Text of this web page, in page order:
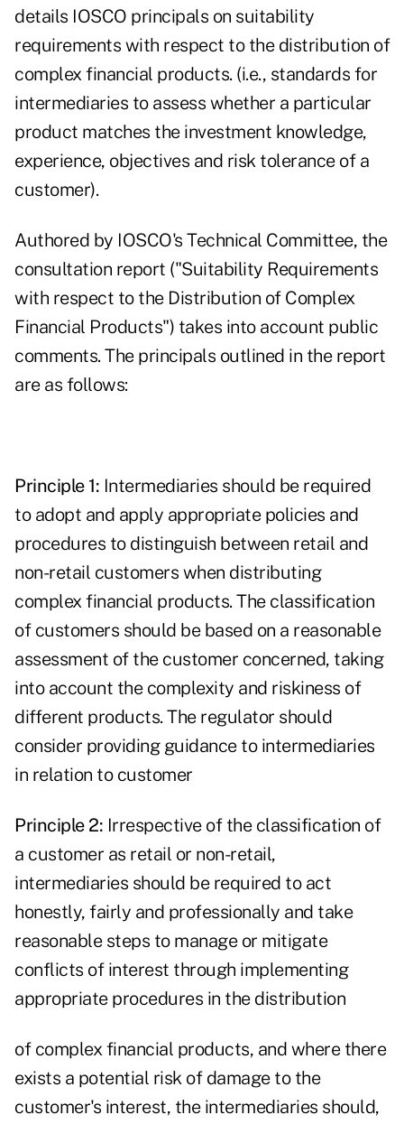
details IOSCO principals on suitability
requirements with respect to the distribution of
complex financial products. (i.e., standards for
intermediaries to assess whether a particular
product matches the investment knowledge,
experience, objectives and risk tolerance of a
customer).
Authored by IOSCO's Technical Committee, the
consultation report ("Suitability Requirements
with respect to the Distribution of Complex
Financial Products") takes into account public
comments. The principals outlined in the report
are as follows:
Principle 1: Intermediaries should be required
to adopt and apply appropriate policies and
procedures to distinguish between retail and
non-retail customers when distributing
complex financial products. The classification
of customers should be based on a reasonable
assessment of the customer concerned, taking
into account the complexity and riskiness of
different products. The regulator should
consider providing guidance to intermediaries
in relation to customer
Principle 2: Irrespective of the classification of
a customer as retail or non-retail,
intermediaries should be required to act
honestly, fairly and professionally and take
reasonable steps to manage or mitigate
conflicts of interest through implementing
appropriate procedures in the distribution
of complex financial products, and where there
exists a potential risk of damage to the
customer's interest, the intermediaries should,